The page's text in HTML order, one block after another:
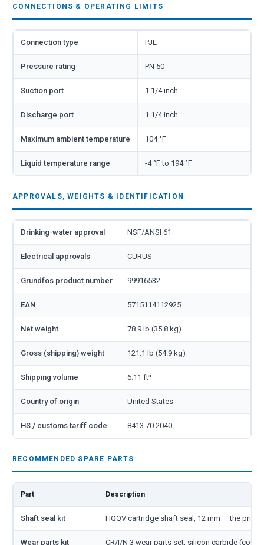
CONNECTIONS & OPERATING LIMITS
Connection type PJE
Pressure rating PN 50
Suction port 1 1/4 inch
Discharge port 1 1/4 inch
Maximum ambient temperature 104 °F
Liquid temperature range -4 °F to 194 °F
APPROVALS, WEIGHTS & IDENTIFICATION
Drinking-water approval NSF/ANSI 61
Electrical approvals CURUS
Grundfos product number 99916532
EAN 5715114112925
Net weight 78.9 lb (35.8 kg)
Gross (shipping) weight 121.1 lb (54.9 kg)
Shipping volume 6.11 ft³
Country of origin United States
HS / customs tariff code 8413.70.2040
RECOMMENDED SPARE PARTS
Part Description
Shaft seal kit HQQV cartridge shaft seal, 12 mm — the
Wear parts kit CR/I/N 3 wear parts set, silicon carbide